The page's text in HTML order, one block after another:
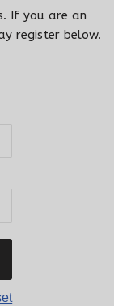
If you are an
register below.